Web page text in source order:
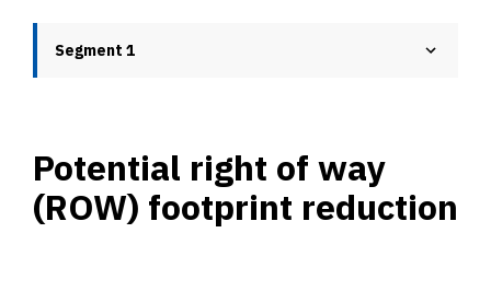
Segment 1
Potential right of way
(ROW) footprint reduction